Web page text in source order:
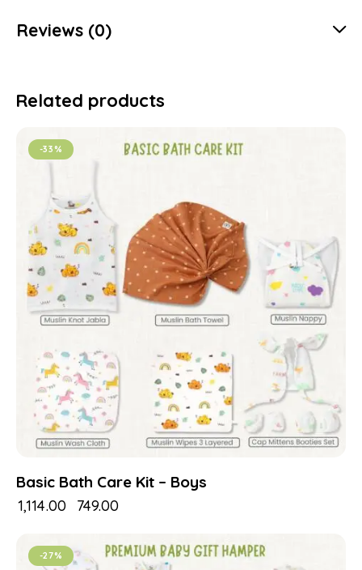
Reviews (0)
Related products
-33%
Basic Bath Care Kit – Boys
1,114.00 749.00
-27%